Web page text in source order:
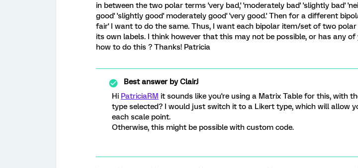
in between the two polar terms 'very bad,' 'moderately bad' 'slightly bad'
good' 'slightly good' moderately good' 'very good.' Then for a different
fair' I want to do the same. Thus, I want each bipolar item/set of two
its own labels. I think however that this may not be possible, or has any
how to do this ? Thanks! Patricia
Best answer byClairJ
Hi PatriciaRM it sounds like you're using a Matrix Table for this, with
type selected? I would just switch it to a Likert type, which will allow
each scale point.
Otherwise, this might be possible with custom code.